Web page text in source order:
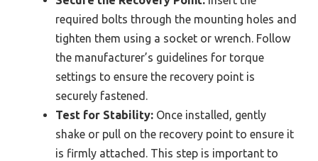
required bolts through the mounting holes and
tighten them using a socket or wrench. Follow
the manufacturer’s guidelines for torque
settings to ensure the recovery point is
securely fastened.
Test for Stability: Once installed, gently
shake or pull on the recovery point to ensure it
is firmly attached. This step is important to